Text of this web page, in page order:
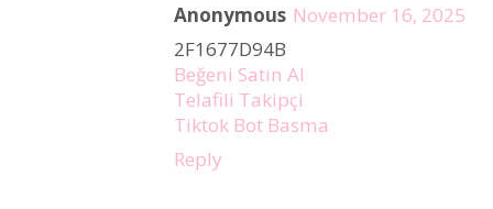
Anonymous November 16, 2025
2F1677D94B
Beğeni Satın Al
Telafili Takipçi
Tiktok Bot Basma
Reply